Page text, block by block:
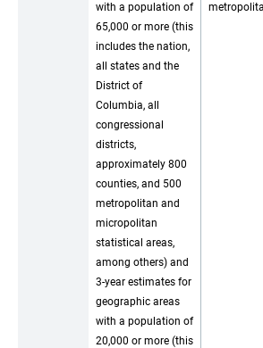
with a population of
65,000 or more (this
includes the nation,
all states and the
District of
Columbia, all
congressional
districts,
approximately 800
counties, and 500
metropolitan and
micropolitan
statistical areas,
among others) and
3-year estimates for
geographic areas
with a population of
20,000 or more (this